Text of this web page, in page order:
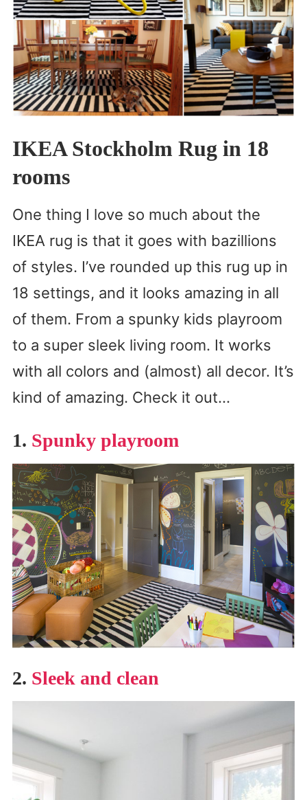
IKEA Stockholm Rug in 18
rooms
One thing I love so much about the
IKEA rug is that it goes with bazillions
of styles. I’ve rounded up this rug up in
18 settings, and it looks amazing in all
of them. From a spunky kids playroom
to a super sleek living room. It works
with all colors and (almost) all decor. It’s
kind of amazing. Check it out…
1. Spunky playroom
2. Sleek and clean